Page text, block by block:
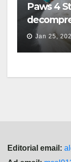
Paws 4
Jan 25,
Editorial email: